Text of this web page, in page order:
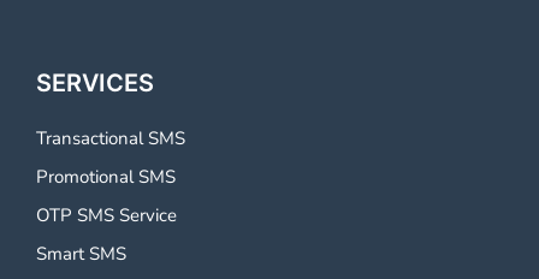
SERVICES
Transactional SMS
Promotional SMS
OTP SMS Service
Smart SMS